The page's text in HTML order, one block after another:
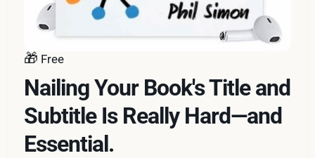
🎁 Free
Nailing Your Book's Title and
Subtitle Is Really Hard—and
Essential.